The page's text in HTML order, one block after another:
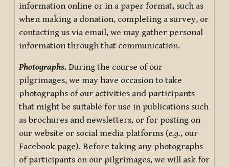
information online or in a paper format, such as
when making a donation, completing a survey, or
contacting us via email, we may gather personal
information through that communication.
Photographs. During the course of our
pilgrimages, we may have occasion to take
photographs of our activities and participants
that might be suitable for use in publications such
as brochures and newsletters, or for posting on
our website or social media platforms (e.g., our
Facebook page). Before taking any photographs
of participants on our pilgrimages, we will ask for